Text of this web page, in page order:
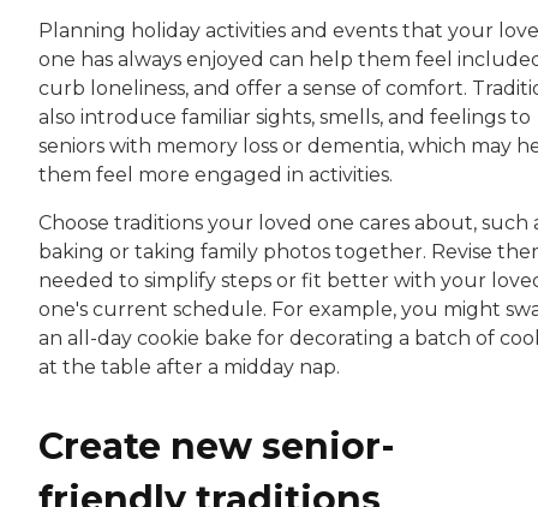
Planning holiday activities and events that your
one has always enjoyed can help them feel
curb loneliness, and offer a sense of comfort.
also introduce familiar sights, smells, and feelings to
seniors with memory loss or dementia, which may
them feel more engaged in activities.
Choose traditions your loved one cares about, such
baking or taking family photos together. Revise
needed to simplify steps or fit better with your
one's current schedule. For example, you might
an all-day cookie bake for decorating a batch of
at the table after a midday nap.
Create new senior-